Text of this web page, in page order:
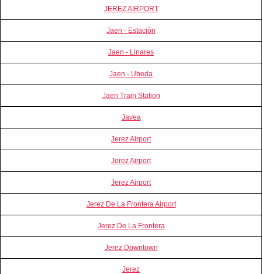
JEREZ AIRPORT
Jaen - Estación
Jaen - Linares
Jaen - Ubeda
Jaen Train Station
Javea
Jerez Airport
Jerez Airport
Jerez Airport
Jerez De La Frontera Airport
Jerez De La Frontera
Jerez Downtown
Jerez